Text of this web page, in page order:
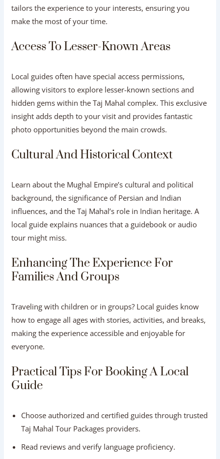
tailors the experience to your interests, ensuring you
make the most of your time.
Access To Lesser-Known Areas
Local guides often have special access permissions,
allowing visitors to explore lesser-known sections and
hidden gems within the Taj Mahal complex. This exclusive
insight adds depth to your visit and provides fantastic
photo opportunities beyond the main crowds.
Cultural And Historical Context
Learn about the Mughal Empire’s cultural and political
background, the significance of Persian and Indian
influences, and the Taj Mahal’s role in Indian heritage. A
local guide explains nuances that a guidebook or audio
tour might miss.
Enhancing The Experience For
Families And Groups
Traveling with children or in groups? Local guides know
how to engage all ages with stories, activities, and breaks,
making the experience accessible and enjoyable for
everyone.
Practical Tips For Booking A Local
Guide
Choose authorized and certified guides through trusted
Taj Mahal Tour Packages providers.
Read reviews and verify language proficiency.